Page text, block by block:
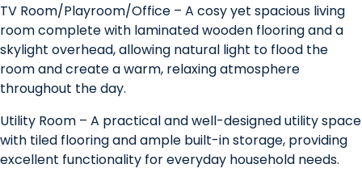
TV Room/Playroom/Office – A cosy yet spacious living
room complete with laminated wooden flooring and a
skylight overhead, allowing natural light to flood the
room and create a warm, relaxing atmosphere
throughout the day.
Utility Room – A practical and well-designed utility space
with tiled flooring and ample built-in storage, providing
excellent functionality for everyday household needs.